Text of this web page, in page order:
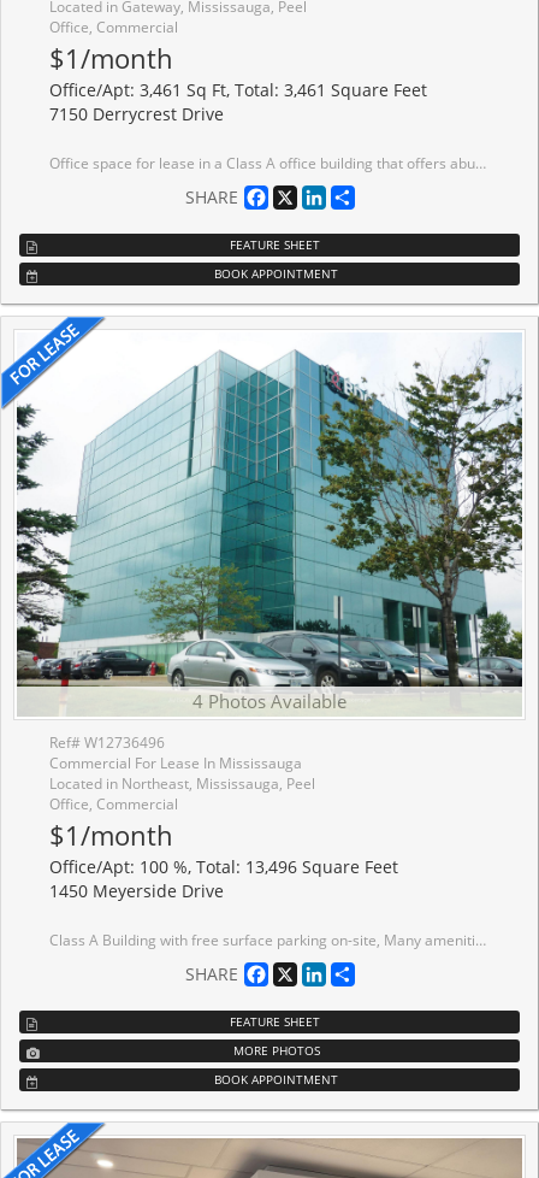
Located in Gateway, Mississauga, Peel
Office, Commercial
$1/month
Office/Apt: 3,461 Sq Ft, Total: 3,461 Square Feet
7150 Derrycrest Drive
Office space for lease in a Class A office building that offers abundant surface parking and prominent building signage opportunities. Ideally situated just minutes from major 400-series highways and public transit.
SHARE Facebook
X LinkedIn
FEATURE SHEET
BOOK APPOINTMENT
4 Photos Available
Ref# W12736496
Commercial For Lease In Mississauga
Located in Northeast, Mississauga, Peel
Office, Commercial
$1/month
Office/Apt: 100 %, Total: 13,496 Square Feet
1450 Meyerside Drive
Class A Building with free surface parking on-site, Many amenities within blocks, Close proximity to Highways 401, 410 and 407 Nearby MiWay transit bus stop, Common Area Upgrades underway, Tenant Ready Suites, Flexible Size Options Available. Suite 700/ "The Penthouse" - Unique Full Floor Opportunity offering panoramic City Views/ Building Signage and Branding Options.
SHARE Facebook
X LinkedIn
FEATURE SHEET
MORE PHOTOS
BOOK APPOINTMENT